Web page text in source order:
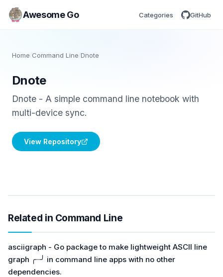
Awesome Go Categories GitHub
Home/Command Line /Dnote
Dnote
Dnote - A simple command line notebook with
multi-device sync.
View Repository
Related in Command Line
asciigraph - Go package to make lightweight ASCII line
graph ╭┈╯ in command line apps with no other
dependencies.